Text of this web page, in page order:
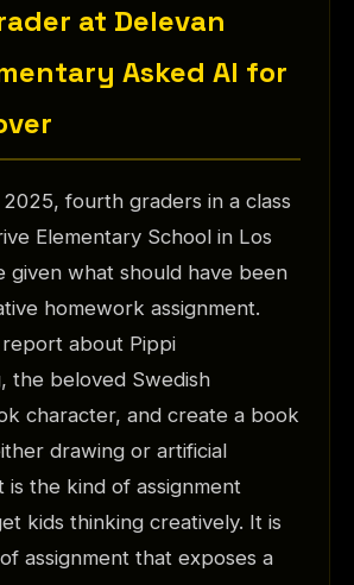
at Delevan
Asked AI for
fourth graders in a class
Elementary School in Los
given what should have been
homework assignment.
about Pippi
the beloved Swedish
character, and create a book
drawing or artificial
is the kind of assignment
kids thinking creatively. It is
assignment that exposes a